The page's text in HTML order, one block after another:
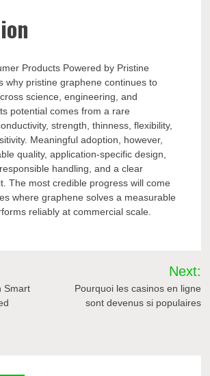
Products Powered by Pristine
why pristine graphene continues to
science, engineering, and
potential comes from a rare
strength, thinness, flexibility,
Meaningful adoption, however,
quality, application-specific design,
handling, and a clear
The most credible progress will come
where graphene solves a measurable
reliably at commercial scale.
Smart
Next:
Pourquoi les casinos en ligne
sont devenus si populaires